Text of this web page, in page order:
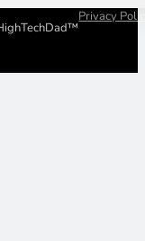
Privacy